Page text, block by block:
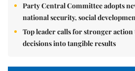
Party Central Committee adopts
national security, social
Top leader calls for stronger
decisions into tangible results